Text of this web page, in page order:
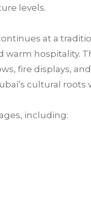
levels.
at a
hospitality.
fire displays,
cultural
including: